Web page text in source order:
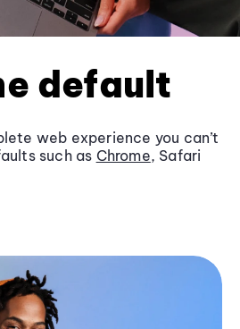
default
web experience you can’t
such as Chrome, Safari